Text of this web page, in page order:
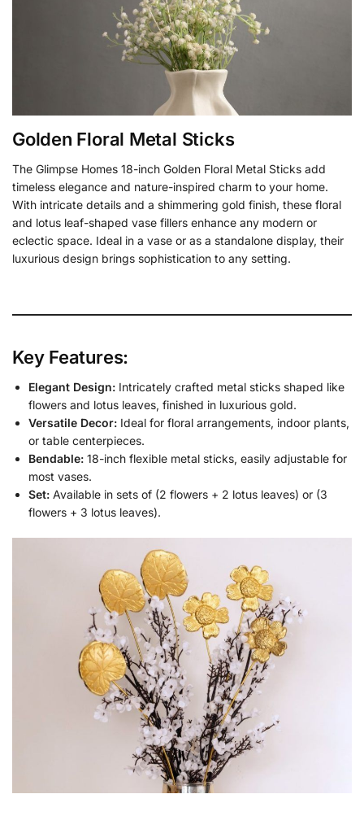
Golden Floral Metal Sticks
The Glimpse Homes 18-inch Golden Floral Metal Sticks add
timeless elegance and nature-inspired charm to your home.
With intricate details and a shimmering gold finish, these floral
and lotus leaf-shaped vase fillers enhance any modern or
eclectic space. Ideal in a vase or as a standalone display, their
luxurious design brings sophistication to any setting.
Key Features:
Elegant Design: Intricately crafted metal sticks shaped like
flowers and lotus leaves, finished in luxurious gold.
Versatile Decor: Ideal for floral arrangements, indoor plants,
or table centerpieces.
Bendable: 18-inch flexible metal sticks, easily adjustable for
most vases.
Set: Available in sets of (2 flowers + 2 lotus leaves) or (3
flowers + 3 lotus leaves).